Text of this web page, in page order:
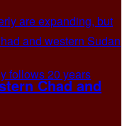
Chad and